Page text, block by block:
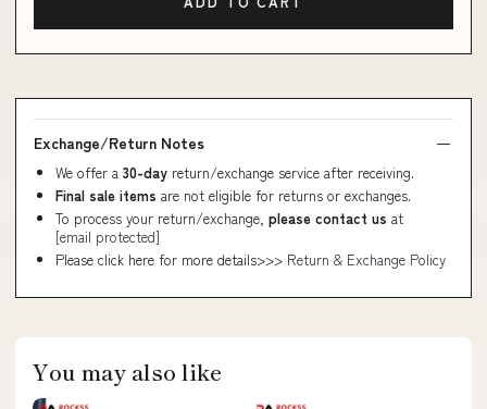
Exchange/Return Notes
We offer a 30-day return/exchange service after receiving.
Final sale items are not eligible for returns or exchanges.
To process your return/exchange, please contact us at
[email protected]
Please click here for more details>>> Return & Exchange Policy
You may also like